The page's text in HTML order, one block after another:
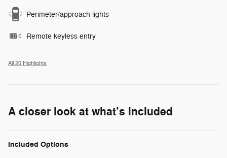
Perimeter/approach lights
Remote keyless entry
All 20 Highlights
A closer look at what’s included
Included Options